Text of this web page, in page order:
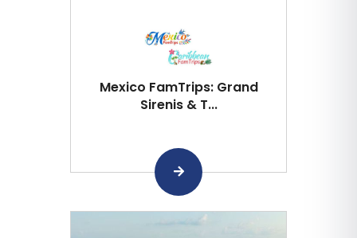
Mexico FamTrips: Grand
Sirenis & T...